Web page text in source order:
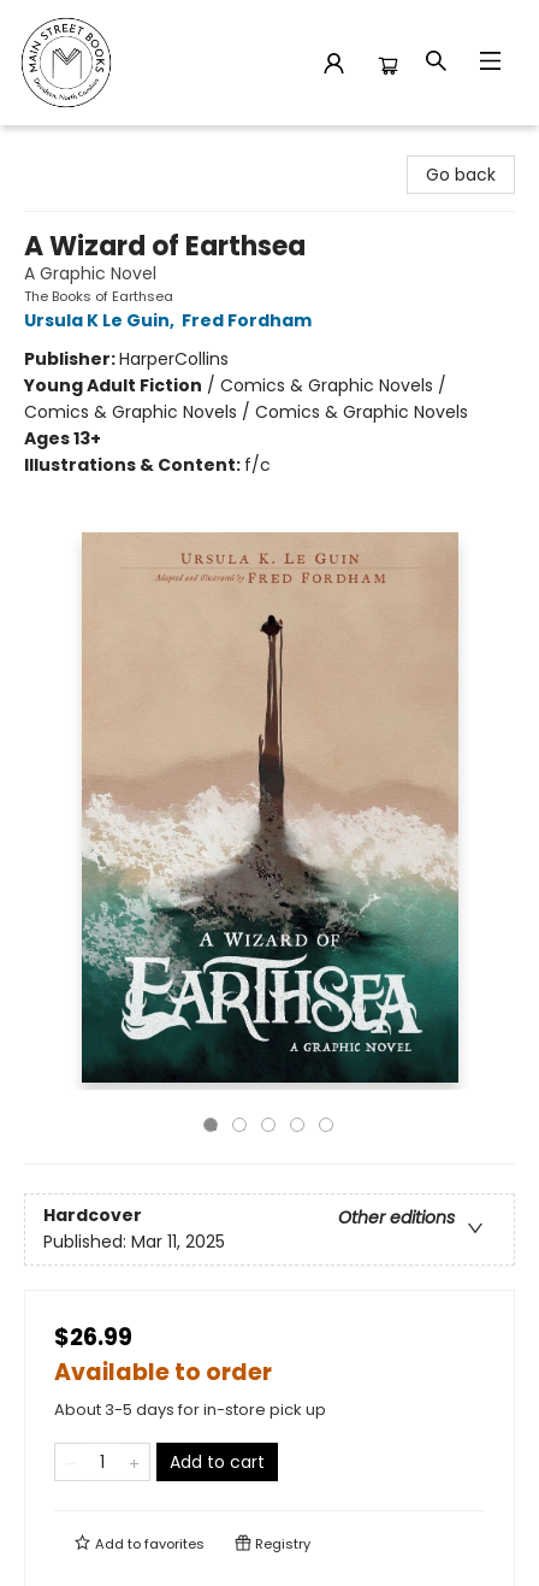
Go back
A Wizard of Earthsea
A Graphic Novel
The Books of Earthsea
Ursula K Le Guin, Fred Fordham
Publisher:HarperCollins
Young Adult Fiction / Comics & Graphic Novels /
Comics & Graphic Novels / Comics & Graphic Novels
Ages 13+
Illustrations & Content: f/c
Hardcover
Other editions
Published: Mar 11, 2025
$26.99
Available to order
About 3-5 days for in-store pick up
Add to cart
Add tofavorites Registry